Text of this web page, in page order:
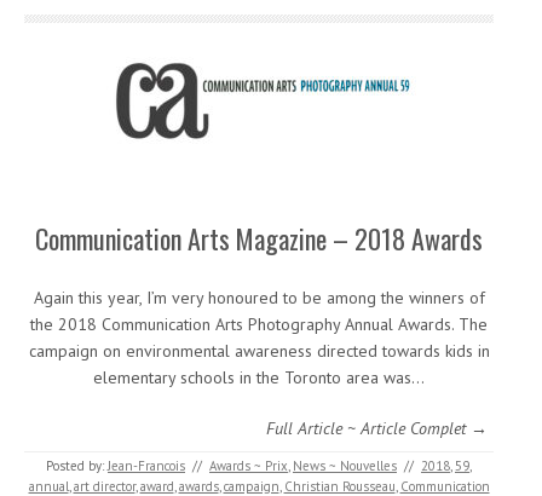
Communication Arts Magazine – 2018 Awards
Again this year, I’m very honoured to be among the winners of
the 2018 Communication Arts Photography Annual Awards. The
campaign on environmental awareness directed towards kids in
elementary schools in the Toronto area was…
Full Article ~ Article Complet →
Posted by:Jean-Francois // Awards ~ Prix, News ~ Nouvelles // 2018,59,
annual,art director,award,awards,campaign, Christian Rousseau, Communication